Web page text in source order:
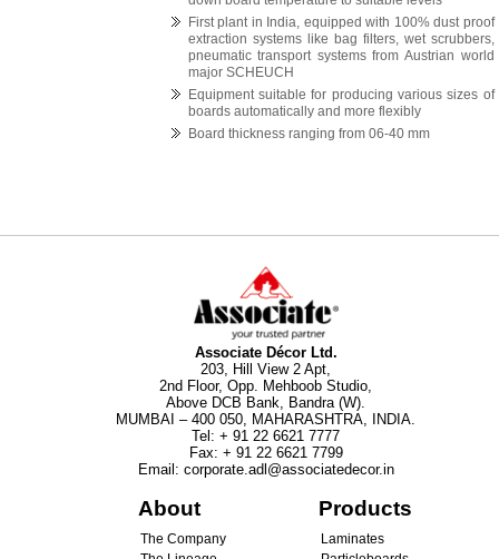
First plant in India, equipped with 100% dust proof
extraction systems like bag filters, wet scrubbers,
pneumatic transport systems from Austrian world
major SCHEUCH
Equipment suitable for producing various sizes of
boards automatically and more flexibly
Board thickness ranging from 06-40 mm
Associate Décor Ltd.
203, Hill View 2 Apt,
2nd Floor, Opp. Mehboob Studio,
Above DCB Bank, Bandra (W).
MUMBAI – 400 050, MAHARASHTRA, INDIA.
Tel :+ 91 22 6621 7777
Fax: + 91 22 6621 7799
Email : corporate.adl@associatedecor.in
About
The Company
Products
Laminates